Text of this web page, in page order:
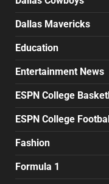
Dallas Mavericks
Education
Entertainment News
ESPN College
ESPN College Football
Fashion
Formula 1